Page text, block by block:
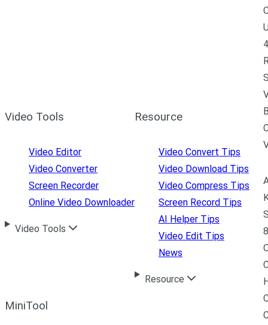
Video Tools
Video Editor
Video Converter
Screen Recorder
Online Video Downloader
Video Tools
Resource
Video Convert Tips
Video Download Tips
Video Compress Tips
Screen Record Tips
AI Helper Tips
Video Edit Tips
News
Resource
MiniTool